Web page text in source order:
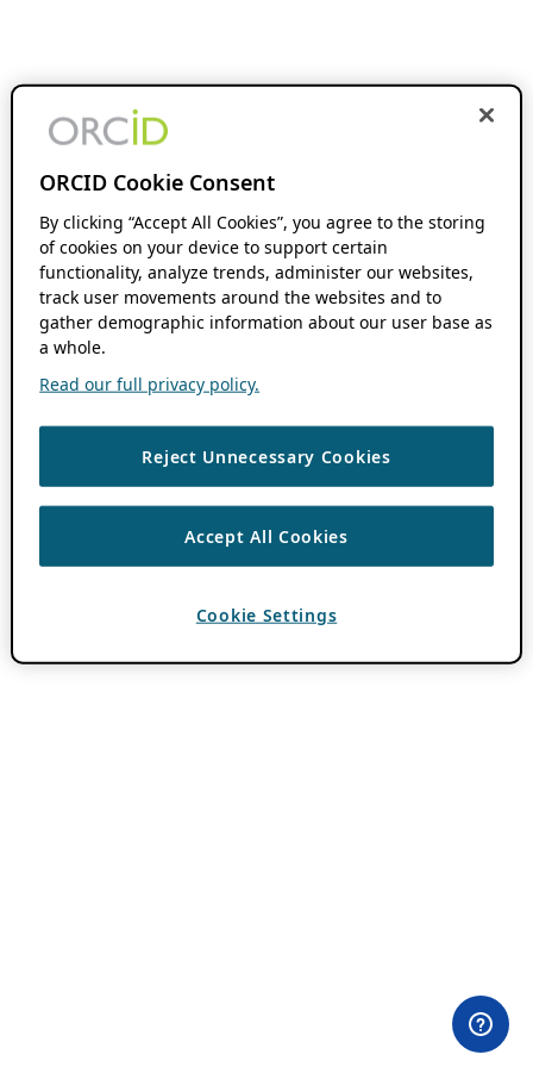
ORCID Cookie Consent
By clicking “Accept All Cookies”, you agree to the storing
of cookies on your device to support certain
functionality, analyze trends, administer our websites,
track user movements around the websites and to
gather demographic information about our user base as
a whole.
Read our full privacy policy.
Reject Unnecessary Cookies
Accept All Cookies
Cookie Settings